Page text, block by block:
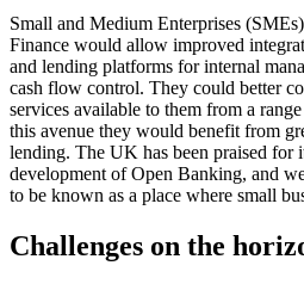
Small and Medium Enterprises
Finance would allow improved
and lending platforms for internal
cash flow control. They could better
services available to them from a
this avenue they would benefit from
lending. The UK has been praised for
development of Open Banking, and
to be known as a place where small
Challenges on the